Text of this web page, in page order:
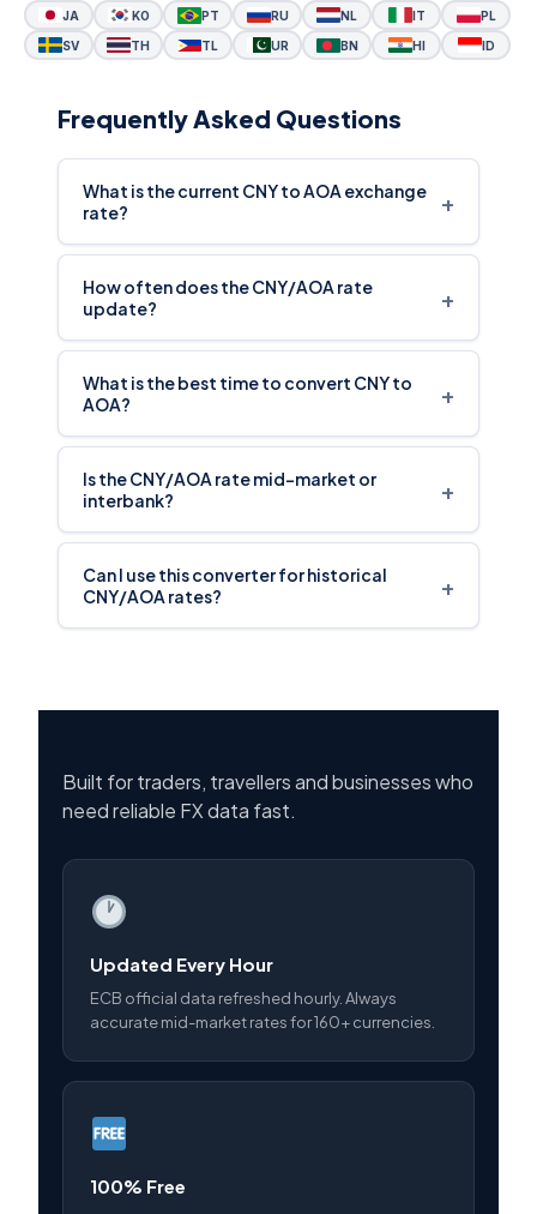
JA KO PT RU NL IT PL
SV TH TL UR BN HI ID
Frequently Asked Questions
What is the current CNY to AOA exchange
rate?
+
How often does the CNY/AOA rate
update?
+
What is the best time to convert CNY to
AOA?
+
Is the CNY/AOA rate mid-market or
interbank?
+
Can I use this converter for historical
CNY/AOA rates?
+
Built for traders, travellers and businesses who
need reliable FX data fast.
Updated Every Hour
ECB official data refreshed hourly. Always
accurate mid-market rates for 160+ currencies.
100% Free